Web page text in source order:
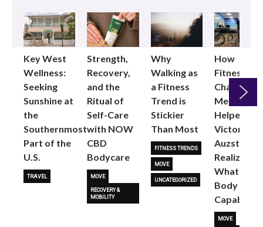
Key West
Wellness:
Seeking
Sunshine at
the
Southernmost
Part of the
U.S.
TRAVEL
Strength,
Recovery,
and the
Ritual of
Self-Care
with NOW
CBD
Bodycare
MOVE
RECOVERY &
MOBILITY
Why
Walking as
a Fitness
Trend is
Stickier
Than Most
FITNESS TRENDS
MOVE
UNCATEGORIZED
How
Fitness
Changed
Me: Pilates
Helped
Victoria
Auzston
Realize
What Her
Body Is
Capable
MOVE
Next